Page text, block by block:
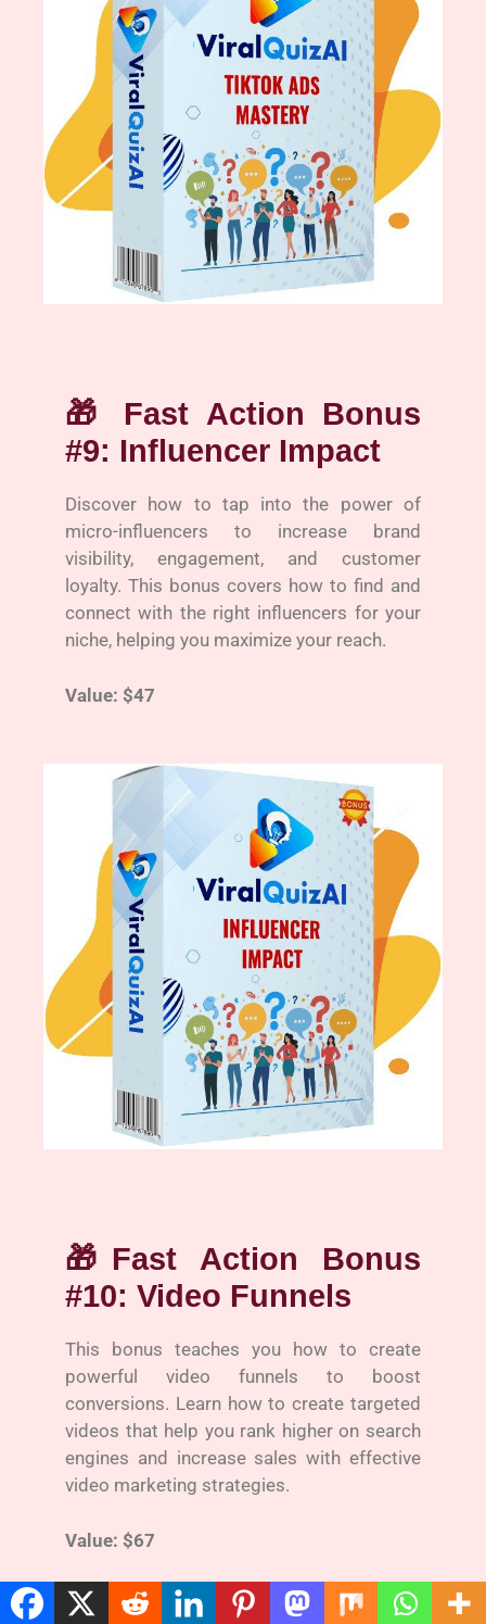
🎁 Fast Action Bonus
#9: Influencer Impact
Discover how to tap into the power of
micro-influencers to increase brand
visibility, engagement, and customer
loyalty. This bonus covers how to find and
connect with the right influencers for your
niche, helping you maximize your reach.
Value: $47
🎁 Fast Action Bonus
#10: Video Funnels
This bonus teaches you how to create
powerful video funnels to boost
conversions. Learn how to create targeted
videos that help you rank higher on search
engines and increase sales with effective
video marketing strategies.
Value: $67